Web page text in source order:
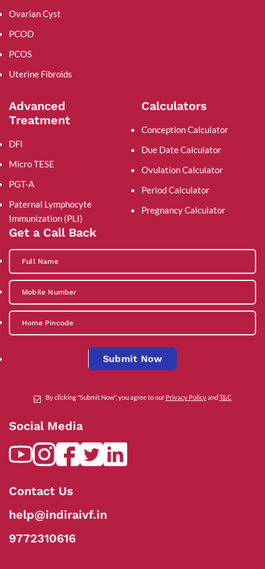
Ovarian Cyst
PCOD
PCOS
Uterine Fibroids
Advanced
Treatment
DFI
Micro TESE
PGT-A
Paternal Lymphocyte
Immunization (PLI)
Calculators
Conception Calculator
Due Date Calculator
Ovulation Calculator
Period Calculator
Pregnancy Calculator
Get a Call Back
Submit Now
By clicking "Submit Now", you agree to our Privacy Policyand T&C
Social Media
Contact Us
help@indiraivf.in
9772310616